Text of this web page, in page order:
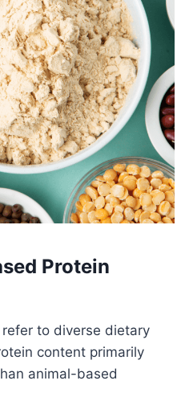
Protein
to diverse dietary
content primarily
animal-based